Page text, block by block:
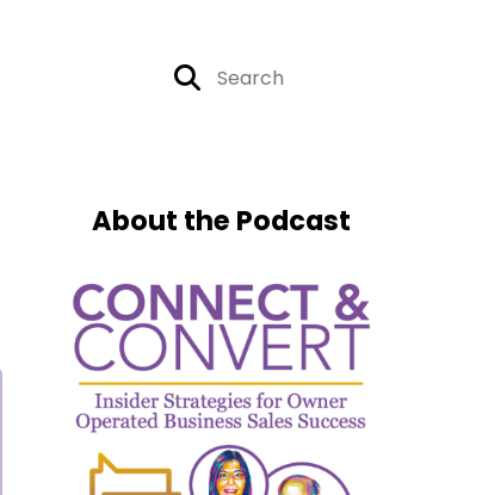
About the Podcast